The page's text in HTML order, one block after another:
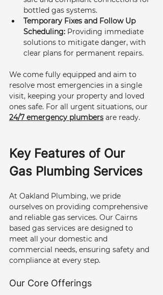
bottled gas systems.
Temporary Fixes and Follow Up
Scheduling: Providing immediate
solutions to mitigate danger, with
clear plans for permanent repairs.
We come fully equipped and aim to
resolve most emergencies in a single
visit, keeping your property and loved
ones safe. For all urgent situations, our
24/7 emergency plumbers are ready.
Key Features of Our
Gas Plumbing Services
At Oakland Plumbing, we pride
ourselves on providing comprehensive
and reliable gas services. Our Cairns
based gas services are designed to
meet all your domestic and
commercial needs, ensuring safety and
compliance at every step.
Our Core Offerings